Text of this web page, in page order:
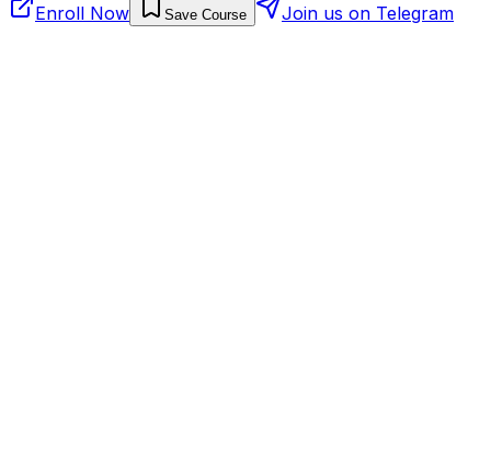
Enroll Now Save Course Join us on Telegram